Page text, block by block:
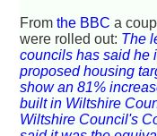
Fromthe BBC a
were rolled out: The
councils has said he
proposed housing
show an 81%
built in Wiltshire
Wiltshire Council's